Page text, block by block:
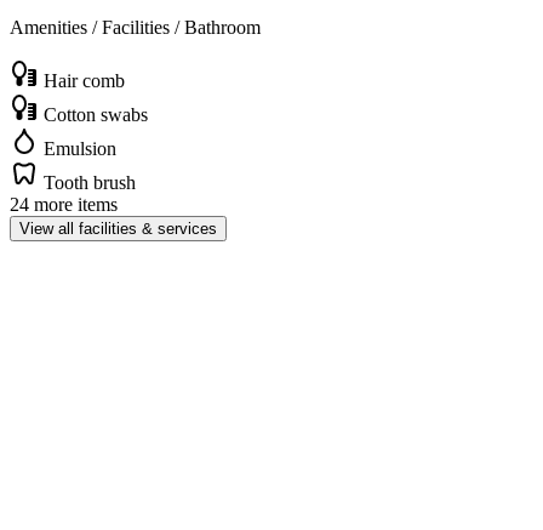
Amenities / Facilities / Bathroom
Hair comb
Cotton swabs
Emulsion
Tooth brush
24 more items
View all facilities & services